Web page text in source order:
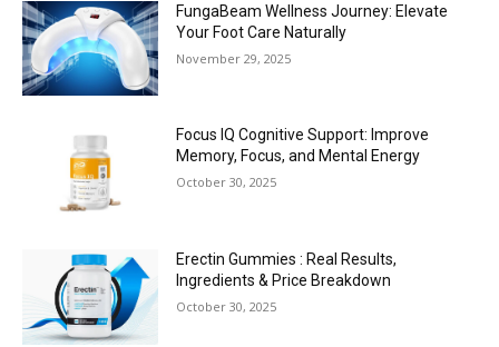
FungaBeam Wellness Journey: Elevate
Your Foot Care Naturally
November 29, 2025
Focus IQ Cognitive Support: Improve
Memory, Focus, and Mental Energy
October 30, 2025
Erectin Gummies : Real Results,
Ingredients & Price Breakdown
October 30, 2025